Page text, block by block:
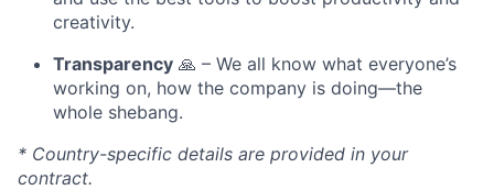
creativity.
Transparency 🙏 – We all know what everyone’s
working on, how the company is doing—the
whole shebang.
* Country-specific details are provided in your
contract.